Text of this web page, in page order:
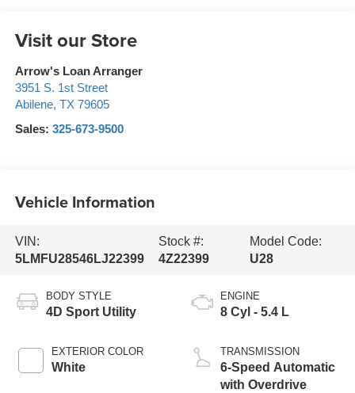
Visit our Store
Arrow's Loan Arranger
3951 S. 1st Street
Abilene, TX 79605
Sales: 325-673-9500
Vehicle Information
VIN:
5LMFU28546LJ22399
Stock #:
4Z22399
Model Code:
U28
BODY STYLE
4D Sport Utility
EXTERIOR COLOR
White
ENGINE
8 Cyl - 5.4 L
TRANSMISSION
6-Speed Automatic
with Overdrive